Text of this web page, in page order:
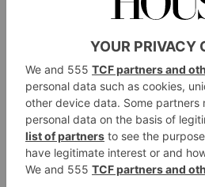
sauce, naturally. Diners can